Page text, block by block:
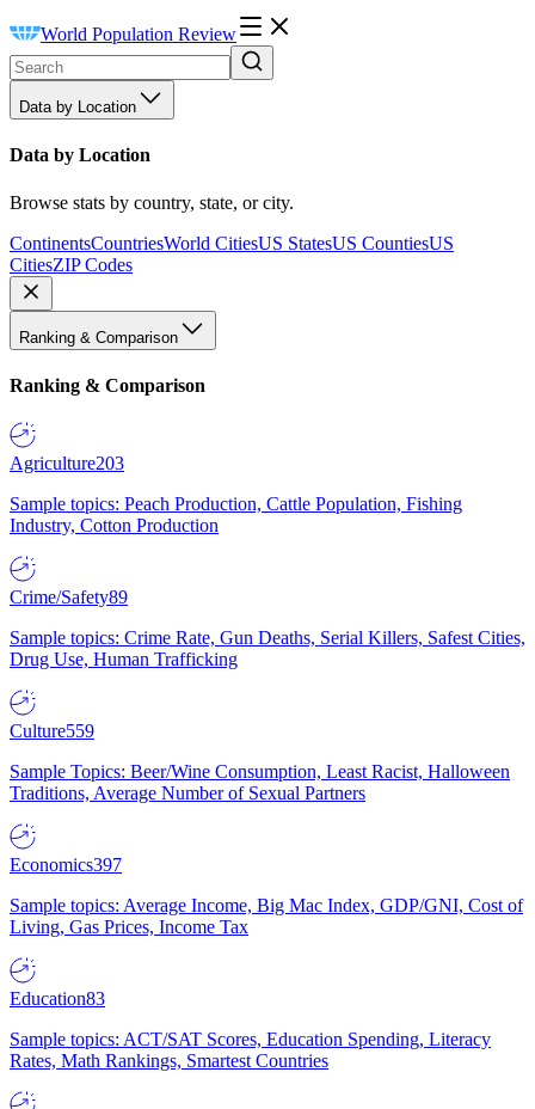
World Population Review
Data by Location
Data by Location
Browse stats by country, state, or city.
ContinentsCountriesWorld CitiesUS StatesUS CountiesUS
CitiesZIP Codes
Ranking & Comparison
Ranking & Comparison
Agriculture203
Sample topics: Peach Production, Cattle Population, Fishing
Industry, Cotton Production
Crime/Safety89
Sample topics: Crime Rate, Gun Deaths, Serial Killers, Safest Cities,
Drug Use, Human Trafficking
Culture559
Sample Topics: Beer/Wine Consumption, Least Racist, Halloween
Traditions, Average Number of Sexual Partners
Economics397
Sample topics: Average Income, Big Mac Index, GDP/GNI, Cost of
Living, Gas Prices, Income Tax
Education83
Sample topics: ACT/SAT Scores, Education Spending, Literacy
Rates, Math Rankings, Smartest Countries